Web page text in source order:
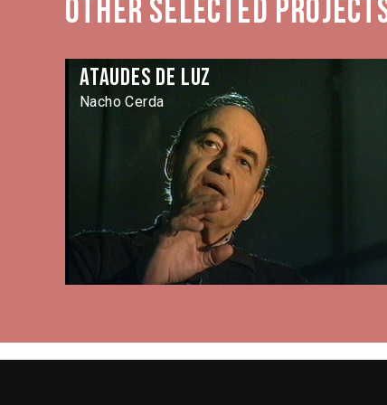
Other selected
Ataudes de luz
Nacho Cerda